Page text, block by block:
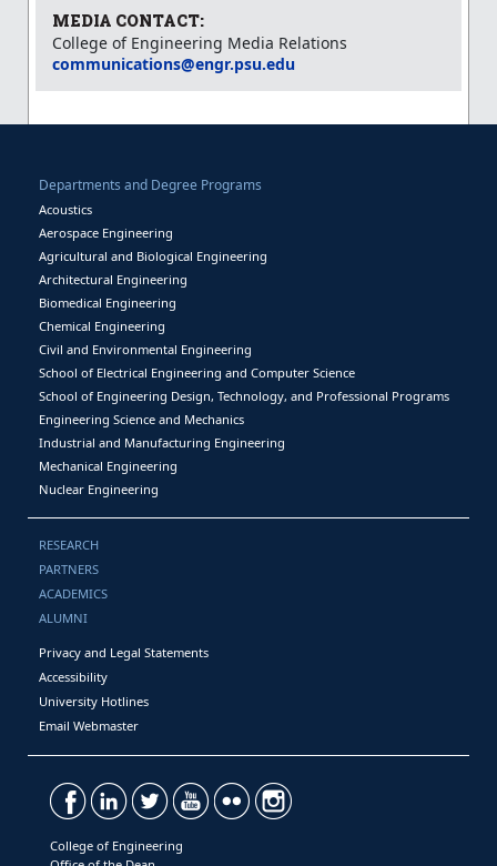
MEDIA CONTACT:
College of Engineering Media Relations
communications@engr.psu.edu
Departments and Degree Programs
Acoustics
Aerospace Engineering
Agricultural and Biological Engineering
Architectural Engineering
Biomedical Engineering
Chemical Engineering
Civil and Environmental Engineering
School of Electrical Engineering and Computer Science
School of Engineering Design, Technology, and Professional Programs
Engineering Science and Mechanics
Industrial and Manufacturing Engineering
Mechanical Engineering
Nuclear Engineering
RESEARCH
PARTNERS
ACADEMICS
ALUMNI
Privacy and Legal Statements
Accessibility
University Hotlines
Email Webmaster
College of Engineering